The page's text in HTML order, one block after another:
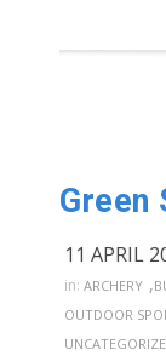
11 APRIL
in: ARCHERY ,
OUTDOOR